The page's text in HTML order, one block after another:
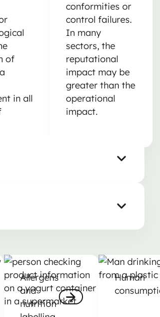
of
in all
conformities or
control failures.
In many
sectors, the
reputational
impact may be
greater than the
operational
impact.
Allergens
and
nutrition
Allergens and nutrition labelling
Human
Human